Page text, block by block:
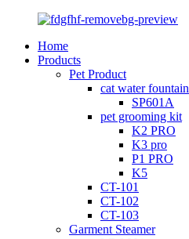
Home
Products
Pet Product
cat water fountain
SP601A
pet grooming kit
K2 PRO
K3 pro
P1 PRO
K5
CT-101
CT-102
CT-103
Garment Steamer